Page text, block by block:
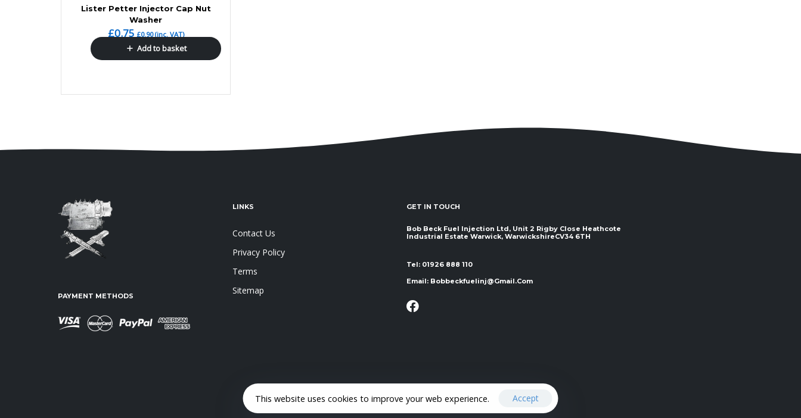
Lister Petter Injector Cap Nut
Washer
£0.75 £0.90(inc. VAT)
Add to basket
PAYMENT METHODS
LINKS
Contact Us
Privacy Policy
Terms
Sitemap
GET IN TOUCH
Bob Beck Fuel Injection Ltd, Unit 2 Rigby Close Heathcote
Industrial Estate Warwick, Warwickshire ​​​​​​​CV34 6TH
Tel: 01926 888 110
Email: Bobbeckfuelinj@gmail.com
This website uses cookies to improve your web experience. Accept